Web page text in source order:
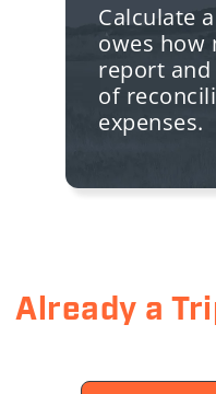
Calculate
owes how
report and
of
expenses.
Already a